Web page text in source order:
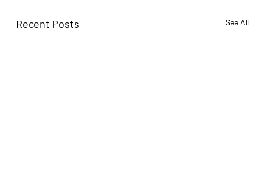
Recent Posts See All